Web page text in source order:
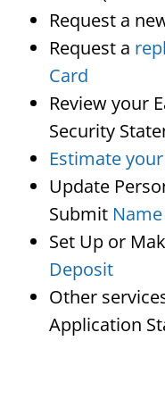
Request a
Request a
Card
Review your
Security
Estimate
Update
Submit Name
Set Up or
Deposit
Other
Application